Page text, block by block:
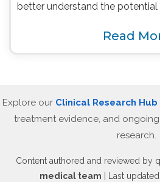
better understand the potential
Read
Explore our Clinical Research Hub
treatment evidence, and
research.
Content authored and reviewed by
medical team | Last updated: